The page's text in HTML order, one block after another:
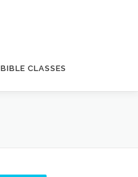
BIBLE CLASSES